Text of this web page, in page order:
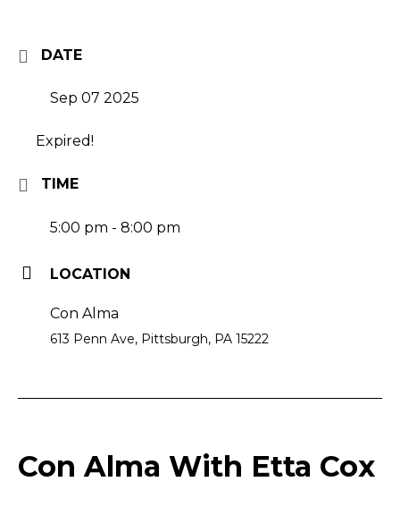
DATE
Sep 07 2025
Expired!
TIME
5:00 pm - 8:00 pm
LOCATION
Con Alma
613 Penn Ave, Pittsburgh, PA 15222
Con Alma With Etta Cox